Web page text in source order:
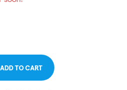
ADD TO CART